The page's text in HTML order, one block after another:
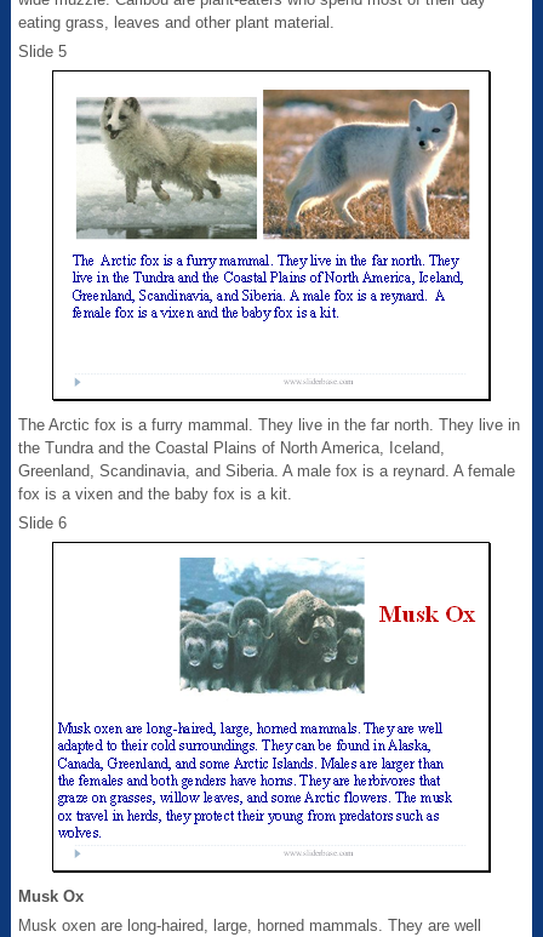
eating grass, leaves and other plant material.
Slide 5
The Arctic fox is a furry mammal. They live in the far north. They live in
the Tundra and the Coastal Plains of North America, Iceland,
Greenland, Scandinavia, and Siberia. A male fox is a reynard. A female
fox is a vixen and the baby fox is a kit.
Slide 6
Musk Ox
Musk oxen are long-haired, large, horned mammals. They are well